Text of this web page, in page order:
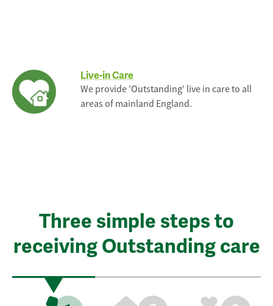
Live-in Care
We provide 'Outstanding' live in care to all
areas of mainland England.
Three simple steps to
receiving Outstanding care